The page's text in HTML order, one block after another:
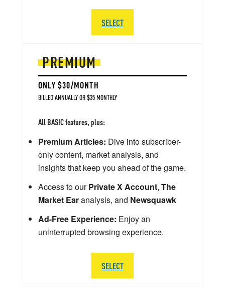
PREMIUM
ONLY $30/MONTH
BILLED ANNUALLY OR $35 MONTHLY
All BASIC features, plus:
Premium Articles: Dive into subscriber-
only content, market analysis, and
insights that keep you ahead of the game.
Access to ourPrivate X Account, The
Market Earanalysis, and Newsquawk
Ad-Free Experience: Enjoy an
uninterrupted browsing experience.
SELECT
SELECT